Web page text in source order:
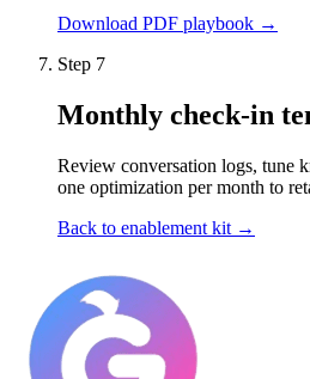
Download PDF playbook →
Step 7
Monthly check-in
Review conversation logs, tune
one optimization per month to
Back to enablement kit →